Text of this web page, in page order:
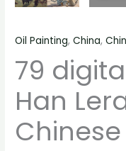
Oil Painting,China,
79
Han